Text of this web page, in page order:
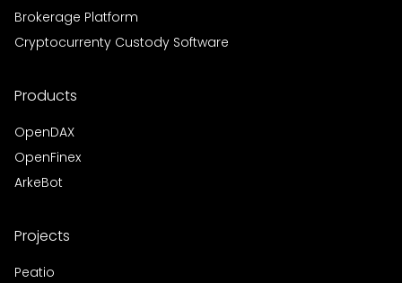
Brokerage Platform
Cryptocurrenty Custody Software
Products
OpenDAX
OpenFinex
ArkeBot
Projects
Peatio